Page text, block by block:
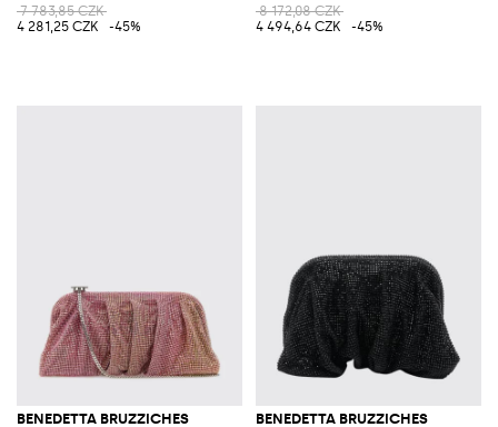
7 783,85 CZK
4 281,25 CZK
-45%
8 172,08 CZK
4 494,64 CZK
-45%
BENEDETTA BRUZZICHES BENEDETTA BRUZZICHES